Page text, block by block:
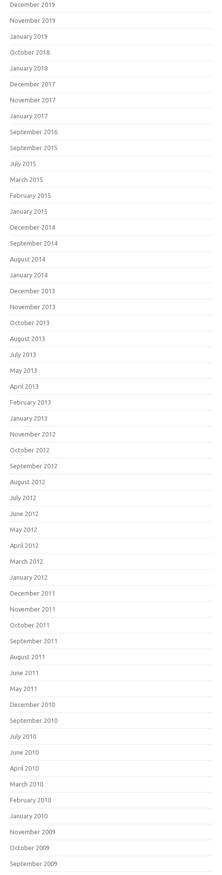
December 2019
November 2019
January 2019
October 2018
January 2018
December 2017
November 2017
January 2017
September 2016
September 2015
July 2015
March 2015
February 2015
January 2015
December 2014
September 2014
August 2014
January 2014
December 2013
November 2013
October 2013
August 2013
July 2013
May 2013
April 2013
February 2013
January 2013
November 2012
October 2012
September 2012
August 2012
July 2012
June 2012
May 2012
April 2012
March 2012
January 2012
December 2011
November 2011
October 2011
September 2011
August 2011
June 2011
May 2011
December 2010
September 2010
July 2010
June 2010
April 2010
March 2010
February 2010
January 2010
November 2009
October 2009
September 2009